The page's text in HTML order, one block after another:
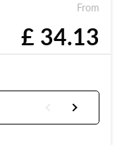
From
£ 34.13